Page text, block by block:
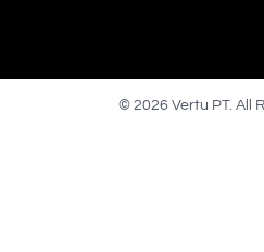
© 2026 Vertu PT. All